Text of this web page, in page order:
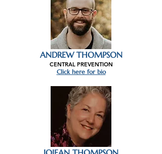
ANDREW THOMPSON
CENTRAL PREVENTION
Click here for bio